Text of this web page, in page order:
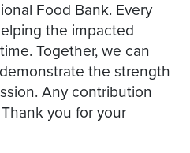
Food Bank. Every
the impacted
Together, we can
the strength
Any contribution
you for your